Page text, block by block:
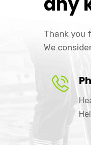
Thank you
We